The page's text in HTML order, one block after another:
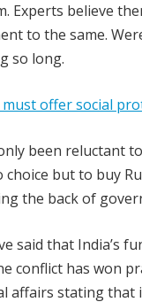
Experts believe
to the same.
so long.
must offer social
been reluctant
but to buy
the back of
said that India’s
conflict has won
affairs stating that